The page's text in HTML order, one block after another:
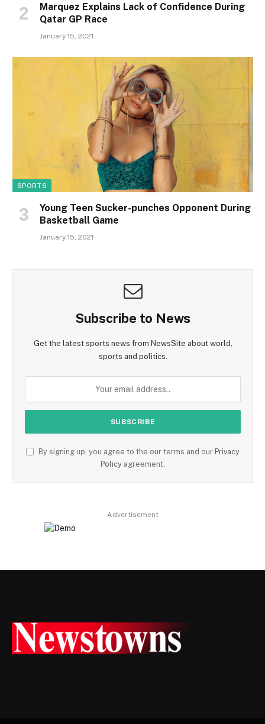
Marquez Explains Lack of Confidence During
Qatar GP Race
January 15, 2021
SPORTS
Young Teen Sucker-punches Opponent During
Basketball Game
January 15, 2021
Subscribe to News
Get the latest sports news from NewsSite about world,
sports and politics.
By signing up, you agree to the our terms and our Privacy
Policy agreement.
Advertisement